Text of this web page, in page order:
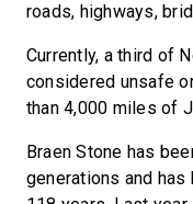
roads, highways,
Currently, a third of
considered unsafe
than 4,000 miles of
Braen Stone has
generations and